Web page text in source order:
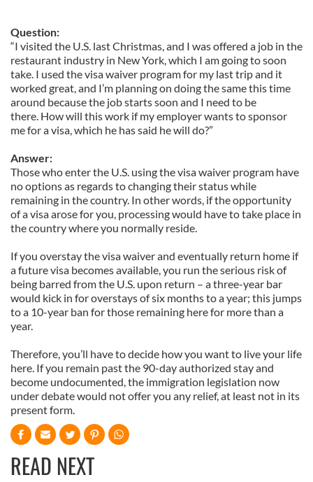
Question:
“I visited the U.S. last Christmas, and I was offered a job in the
restaurant industry in New York, which I am going to soon
take. I used the visa waiver program for my last trip and it
worked great, and I’m planning on doing the same this time
around because the job starts soon and I need to be
there. How will this work if my employer wants to sponsor
me for a visa, which he has said he will do?”
Answer:
Those who enter the U.S. using the visa waiver program have
no options as regards to changing their status while
remaining in the country. In other words, if the opportunity
of a visa arose for you, processing would have to take place in
the country where you normally reside.
If you overstay the visa waiver and eventually return home if
a future visa becomes available, you run the serious risk of
being barred from the U.S. upon return – a three-year bar
would kick in for overstays of six months to a year; this jumps
to a 10-year ban for those remaining here for more than a
year.
Therefore, you’ll have to decide how you want to live your life
here. If you remain past the 90-day authorized stay and
become undocumented, the immigration legislation now
under debate would not offer you any relief, at least not in its
present form.
READ NEXT